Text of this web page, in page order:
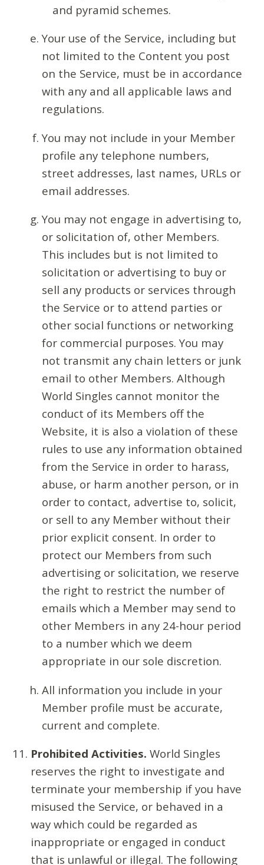
and pyramid schemes.
Your use of the Service, including but
not limited to the Content you post
on the Service, must be in accordance
with any and all applicable laws and
regulations.
You may not include in your Member
profile any telephone numbers,
street addresses, last names, URLs or
email addresses.
You may not engage in advertising to,
or solicitation of, other Members.
This includes but is not limited to
solicitation or advertising to buy or
sell any products or services through
the Service or to attend parties or
other social functions or networking
for commercial purposes. You may
not transmit any chain letters or junk
email to other Members. Although
World Singles cannot monitor the
conduct of its Members off the
Website, it is also a violation of these
rules to use any information obtained
from the Service in order to harass,
abuse, or harm another person, or in
order to contact, advertise to, solicit,
or sell to any Member without their
prior explicit consent. In order to
protect our Members from such
advertising or solicitation, we reserve
the right to restrict the number of
emails which a Member may send to
other Members in any 24-hour period
to a number which we deem
appropriate in our sole discretion.
All information you include in your
Member profile must be accurate,
current and complete.
Prohibited Activities. World Singles
reserves the right to investigate and
terminate your membership if you have
misused the Service, or behaved in a
way which could be regarded as
inappropriate or engaged in conduct
that is unlawful or illegal. The following